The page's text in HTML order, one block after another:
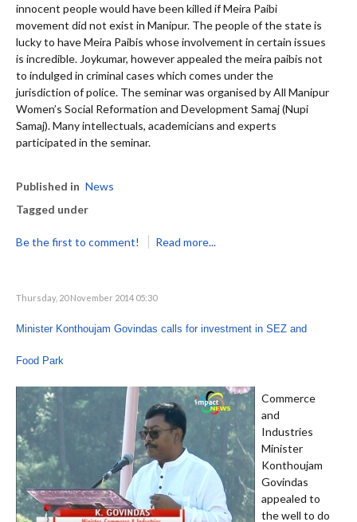
innocent people would have been killed if Meira Paibi
movement did not exist in Manipur. The people of the state is
lucky to have Meira Paibis whose involvement in certain issues
is incredible. Joykumar, however appealed the meira paibis not
to indulged in criminal cases which comes under the
jurisdiction of police. The seminar was organised by All Manipur
Women’s Social Reformation and Development Samaj (Nupi
Samaj). Many intellectuals, academicians and experts
participated in the seminar.
Published in News
Tagged under
Be the first to comment! Read more...
Thursday, 20 November 2014 05:30
Minister Konthoujam Govindas calls for investment in SEZ and
Food Park
Commerce
and
Industries
Minister
Konthoujam
Govindas
appealed to
the well to do